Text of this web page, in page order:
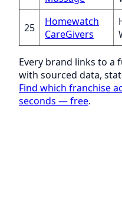
25
Homewatch
CareGivers
Every brand links to a
with sourced data,
Find which franchise
seconds — free.